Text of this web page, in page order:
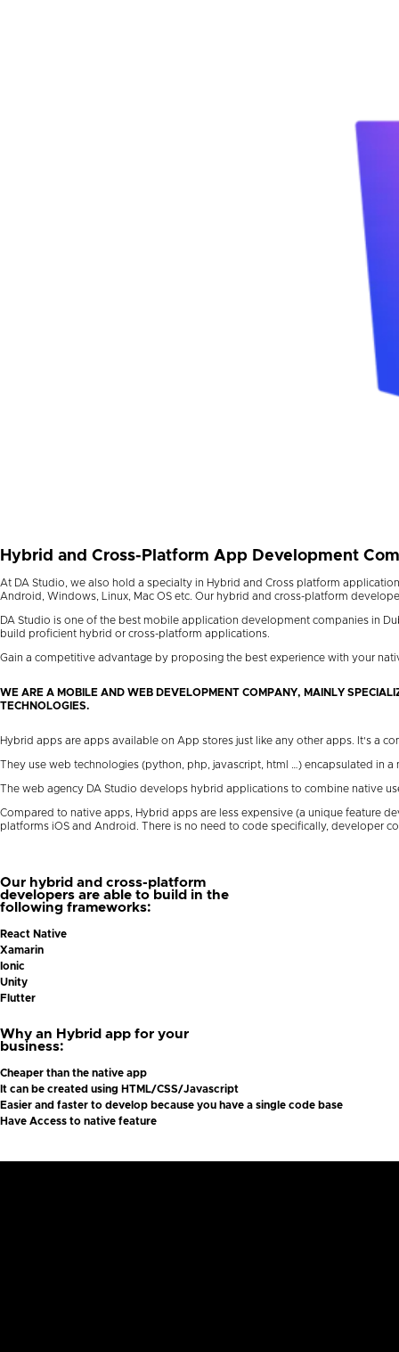
Hybrid and Cross-Platform App Development
At DA Studio, we also hold a specialty in Hybrid and Cross platform
Android, Windows, Linux, Mac OS etc. Our hybrid and cross-platform
DA Studio is one of the best mobile application development companies in
build proficient hybrid or cross-platform applications.
Gain a competitive advantage by proposing the best experience with your
WE ARE A MOBILE AND WEB DEVELOPMENT COMPANY, MAINLY
TECHNOLOGIES.
Hybrid apps are apps available on App stores just like any other apps. It's a
They use web technologies (python, php, javascript, html …) encapsulated in
The web agency DA Studio develops hybrid applications to combine native
Compared to native apps, Hybrid apps are less expensive (a unique feature
platforms iOS and Android. There is no need to code specifically, developer
Our hybrid and cross-platform
developers are able to build in the
following frameworks:
React Native
Xamarin
Ionic
Unity
Flutter
Why an Hybrid app for your
business:
Cheaper than the native app
It can be created using HTML/CSS/Javascript
Easier and faster to develop because you have a single code base
Have Access to native feature